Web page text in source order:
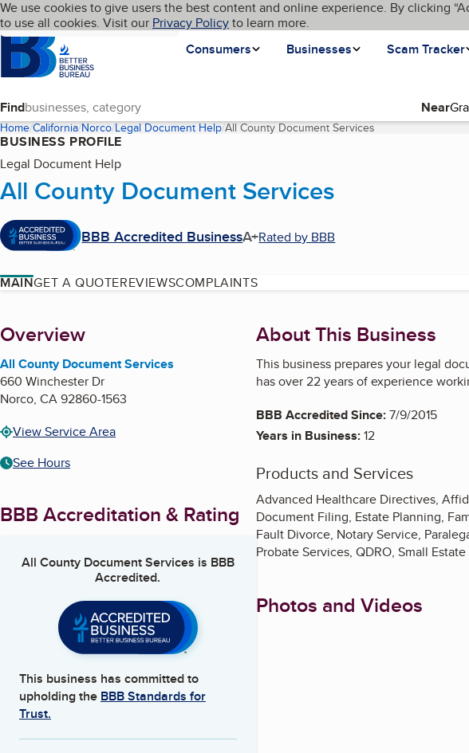
Skip to main content
Cookies on BBB.org
We use cookies to give users the best content and online experience. By clicking
to use all cookies. Visit our Privacy Policyto learn more.
Homepage
Consumers
Businesses Scam Tracker
Language My BBB
Find Near
Home California Norco Legal Document Help All County Document Services(current page)
BUSINESS PROFILE
Legal Document Help
All County Document Services
BBB Accredited BusinessA+Rated by BBB
MAINGET A QUOTEREVIEWSCOMPLAINTS
About
Overview
All County Document Services
660 Winchester Dr
Norco, CA92860-1563
View Service Area
See Hours
BBB Accreditation & Rating
All County Document Services is BBB
Accredited.
This business has committed to
upholding the BBB Standards for
Trust.
About This Business
This business prepares your legal
has over 22 years of experience
BBB Accredited Since:7/9/2015
Years in Business:12
Products and Services
Advanced Healthcare Directives,
Document Filing, Estate Planning,
Fault Divorce, Notary Service,
Probate Services, QDRO, Small
Photos and Videos